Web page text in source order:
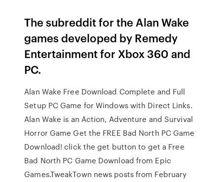
The subreddit for the Alan Wake
games developed by Remedy
Entertainment for Xbox 360 and
PC.
Alan Wake Free Download Complete and Full
Setup PC Game for Windows with Direct Links.
Alan Wake is an Action, Adventure and Survival
Horror Game Get the FREE Bad North PC Game
Download! click the get button to get a Free
Bad North PC Game Download from Epic
Games.TweakTown news posts from February